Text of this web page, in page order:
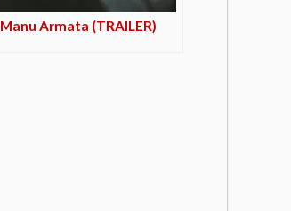
Manu Armata (TRAILER)